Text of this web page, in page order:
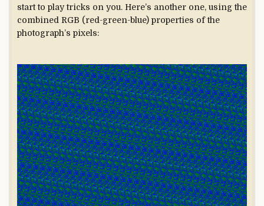
start to play tricks on you. Here’s another one, using the
combined RGB (red-green-blue) properties of the
photograph’s pixels: